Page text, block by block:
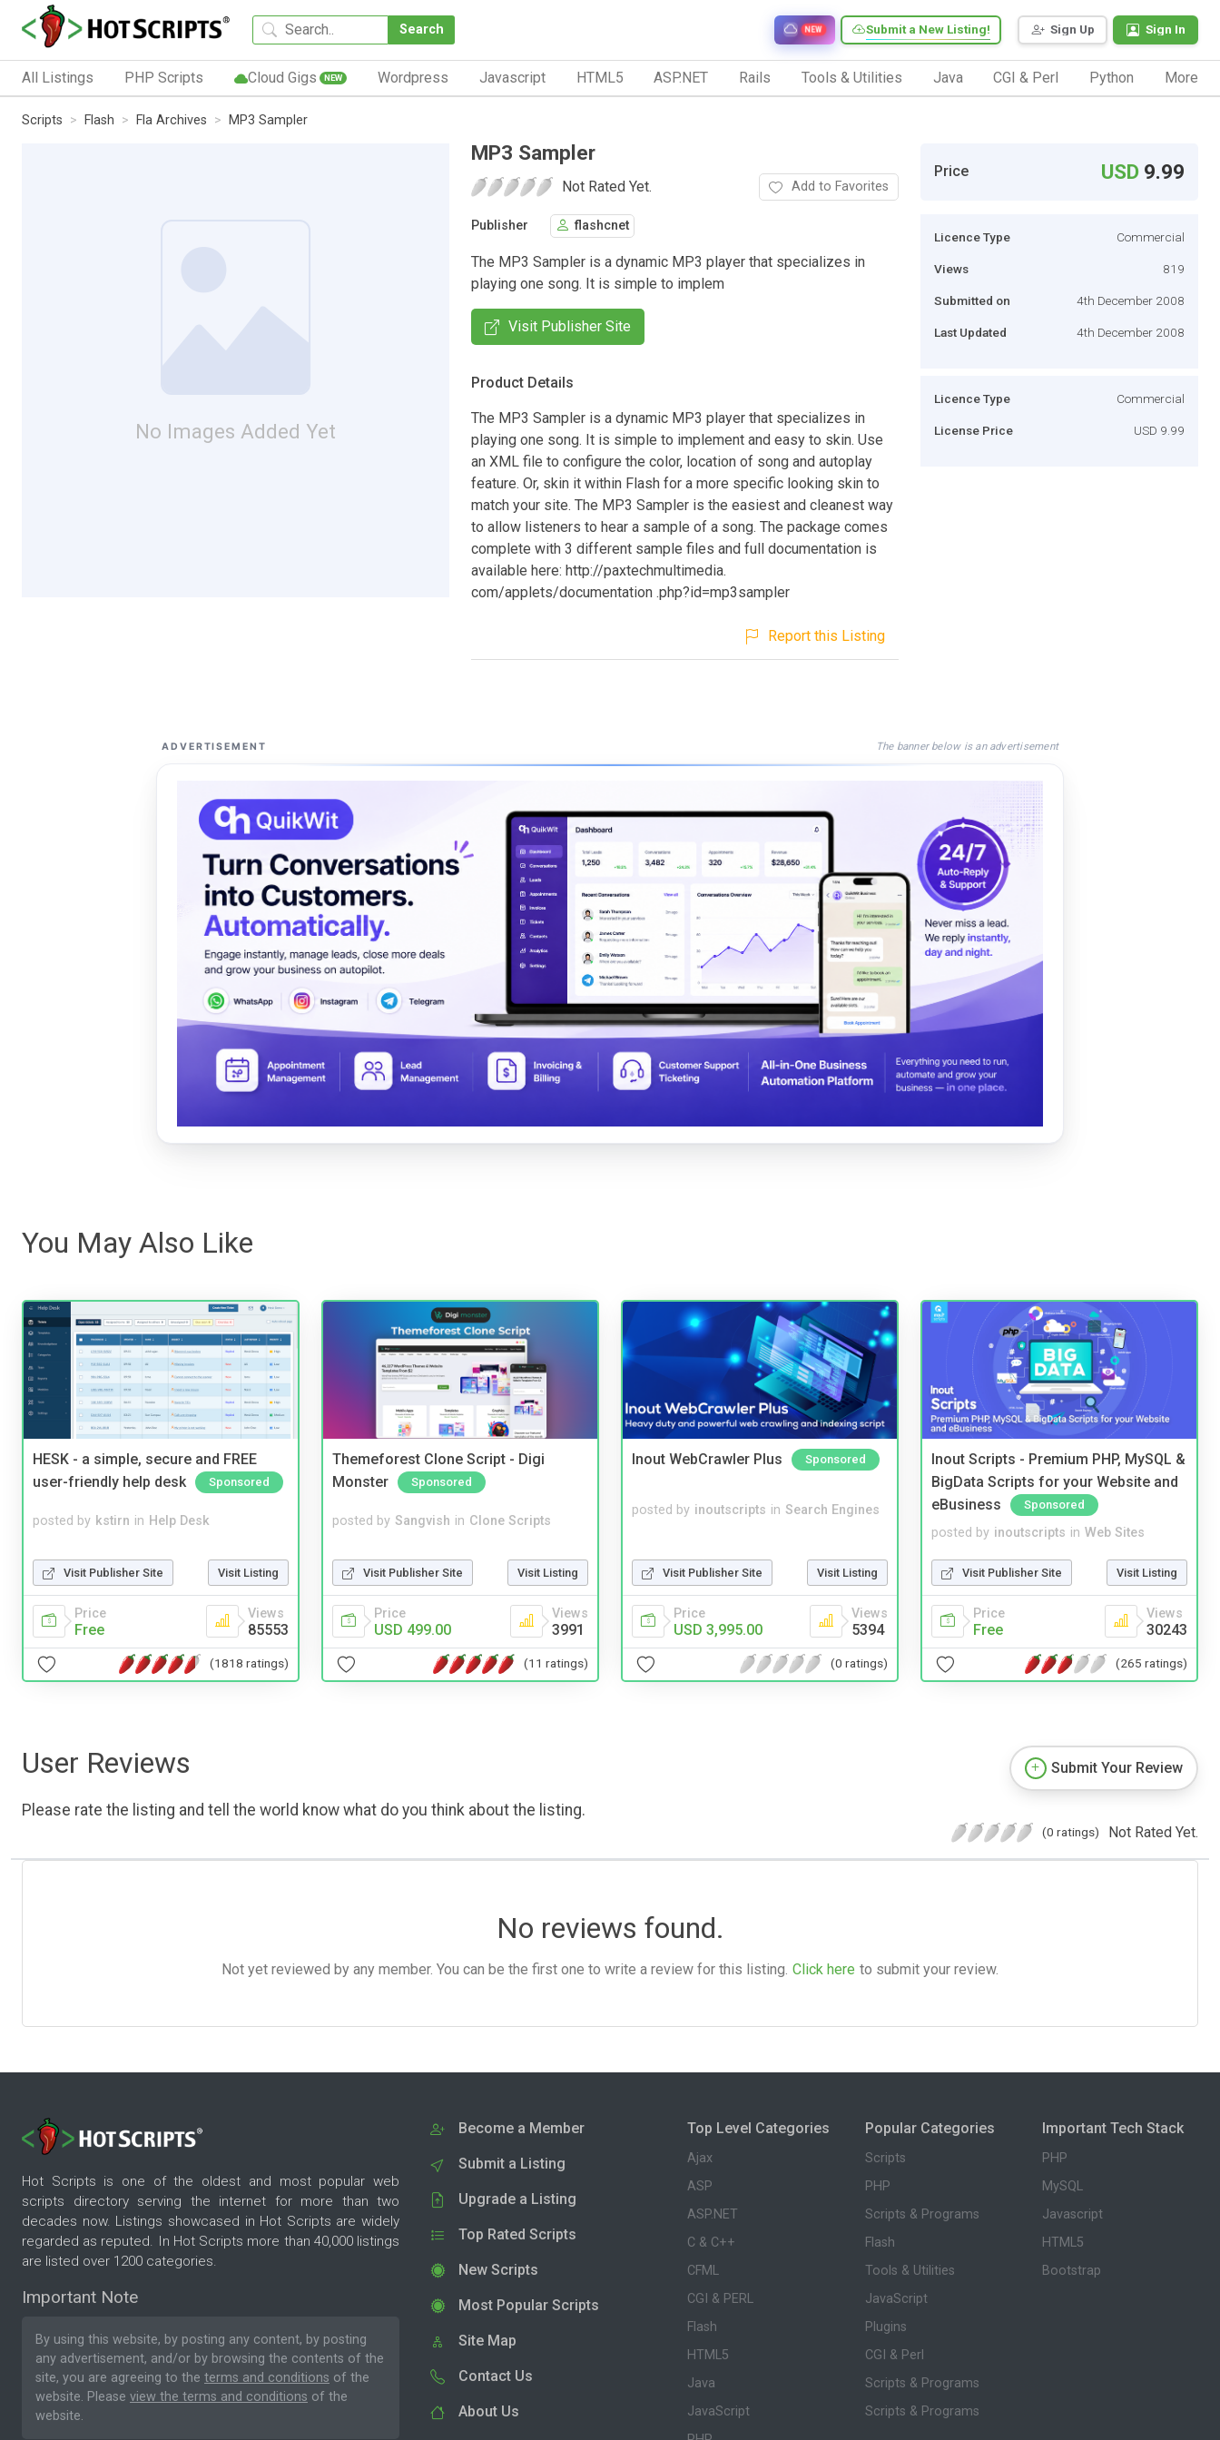
Search Sign Up Sign In
Submit a New Listing!
NEW
All Listings PHP Scripts Cloud Gigs NEW Wordpress Javascript HTML5 ASP.NET Rails Tools & Utilities Java CGI & Perl Python More
Scripts Flash Fla Archives MP3 Sampler
No Images Added Yet
MP3 Sampler
Not Rated Yet. Add to Favorites
Publisher flashcnet
The MP3 Sampler is a dynamic MP3 player that specializes in
playing one song. It is simple to implem
Visit Publisher Site
Product Details
The MP3 Sampler is a dynamic MP3 player that specializes in
playing one song. It is simple to implement and easy to skin. Use
an XML file to configure the color, location of song and autoplay
feature. Or, skin it within Flash for a more specific looking skin to
match your site. The MP3 Sampler is the easiest and cleanest way
to allow listeners to hear a sample of a song. The package comes
complete with 3 different sample files and full documentation is
available here: http://paxtechmultimedia.
com/applets/documentation .php?id=mp3sampler
Report this Listing
Price USD 9.99
Licence Type Commercial
Views 819
Submitted on 4th December 2008
Last Updated 4th December 2008
Licence Type Commercial
License Price USD 9.99
ADVERTISEMENT The banner below is an advertisement
You May Also Like
HESK - a simple, secure and FREE
user-friendly help desk
Sponsored
posted by kstirn in Help Desk
Visit Publisher Site Visit Listing
Price
Free
Views
85553
(1818 ratings)
Themeforest Clone Script - Digi
Monster
Sponsored
posted by Sangvish in Clone Scripts
Visit Publisher Site Visit Listing
Price
USD 499.00
Views
3991
(11 ratings)
Inout WebCrawler Plus Sponsored
posted by inoutscripts in Search Engines
Visit Publisher Site Visit Listing
Price
USD 3,995.00
Views
5394
(0 ratings)
Inout Scripts - Premium PHP, MySQL &
BigData Scripts for your Website and
eBusiness
Sponsored
posted by inoutscripts in Web Sites
Visit Publisher Site Visit Listing
Price
Free
Views
30243
(265 ratings)
User Reviews
Please rate the listing and tell the world know what do you think about the listing.
Submit Your Review
(0 ratings) Not Rated Yet.
No reviews found.
Not yet reviewed by any member. You can be the first one to write a review for this listing. Click here to submit your review.
Hot Scripts is one of the oldest and most popular web
scripts directory serving the internet for more than two
decades now. Listings showcased in Hot Scripts are widely
regarded as reputed. In Hot Scripts more than 40,000 listings
are listed over 1200 categories.
Important Note
By using this website, by posting any content, by posting
any advertisement, and/or by browsing the contents of the
site, you are agreeing to the terms and conditions of the
website. Please view the terms and conditions of the
website.
Become a Member
Submit a Listing
Upgrade a Listing
Top Rated Scripts
New Scripts
Most Popular Scripts
Site Map
Contact Us
About Us
Top Level Categories
Ajax
ASP
ASP.NET
C & C++
CFML
CGI & PERL
Flash
HTML5
Java
JavaScript
Popular Categories
Scripts
PHP
Scripts & Programs
Flash
Tools & Utilities
JavaScript
Plugins
CGI & Perl
Scripts & Programs
Scripts & Programs
Important Tech Stack
PHP
MySQL
Javascript
HTML5
Bootstrap